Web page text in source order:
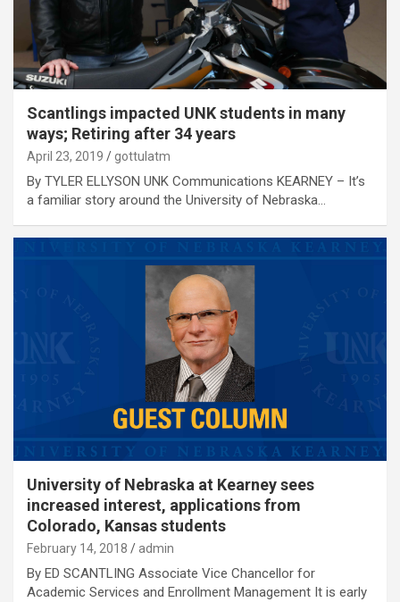
Scantlings impacted UNK students in many
ways; Retiring after 34 years
April 23, 2019 gottulatm
By TYLER ELLYSON UNK Communications KEARNEY – It’s
a familiar story around the University of Nebraska…
University of Nebraska at Kearney sees
increased interest, applications from
Colorado, Kansas students
February 14, 2018 admin
By ED SCANTLING Associate Vice Chancellor for
Academic Services and Enrollment Management It is early